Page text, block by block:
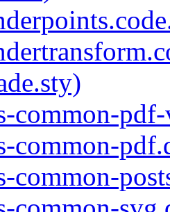
common-
common-
common-